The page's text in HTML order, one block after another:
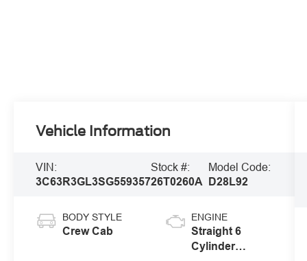
Vehicle Information
VIN:
3C63R3GL3SG559357
Stock #:
26T0260A
Model Code:
D28L92
BODY STYLE
Crew Cab
ENGINE
Straight 6
Cylinder